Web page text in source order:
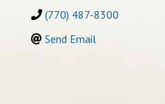
(770) 487-8300
Send Email